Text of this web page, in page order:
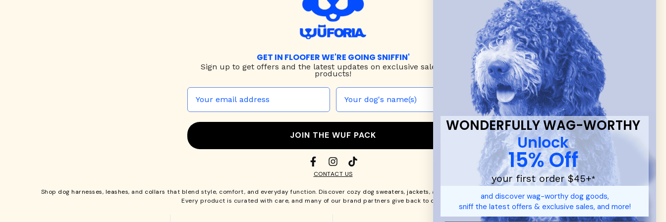
GET IN FLOOFER WE'RE GOING SNIFFIN'
Sign up to get offers and the latest updates on exclusive sales & new
products!
JOIN THE WUF PACK
CONTACT US
Shop dog harnesses, leashes, and collars that blend style, comfort, and everyday function. Discover cozy dog sweaters, jackets, and durable dog toys — including playful pop culture favorites.
Every product is curated with care, and many of our brand partners give back to dog communities.
WONDERFULLY WAG-WORTHY
Unlock
15% Off
your first order $45+*
and discover wag-worthy dog goods,
sniff the latest offers & exclusive sales, and more!